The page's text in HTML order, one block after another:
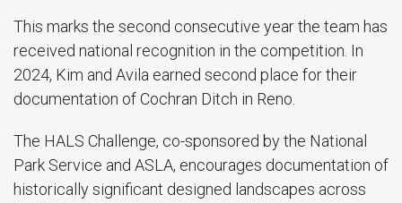
This marks the second consecutive year the team has
received national recognition in the competition. In
2024, Kim and Avila earned second place for their
documentation of Cochran Ditch in Reno.
The HALS Challenge, co-sponsored by the National
Park Service and ASLA, encourages documentation of
historically significant designed landscapes across